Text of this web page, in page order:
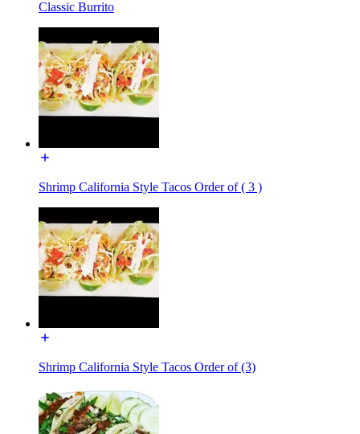
Classic Burrito
Shrimp California Style Tacos Order of ( 3 )
Shrimp California Style Tacos Order of (3)